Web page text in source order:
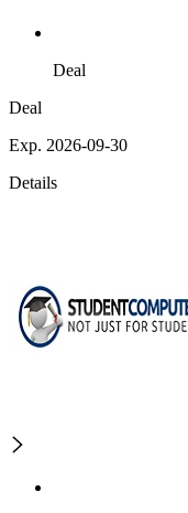
Deal
Deal
Exp. 2026-09-30
Details